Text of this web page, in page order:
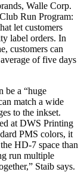
Walle Corp.
Run Program:
let customers
label orders. In
customers can
of five days
be a “huge
match a wide
to the inkset.
at DWS Printing
PMS colors, it
HD-7 space than
run multiple
Staib says.